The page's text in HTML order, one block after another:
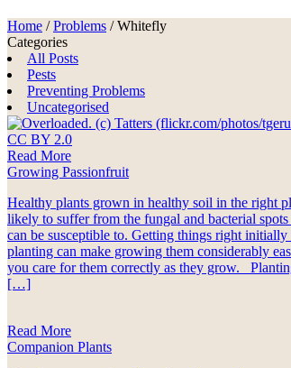
Home /Problems /Whitefly
Categories
All Posts
Pests
Preventing Problems
Uncategorised
Read More
Growing Passionfruit
Healthy plants grown in healthy soil in the right
likely to suffer from the fungal and bacterial
can be susceptible to. Getting things right
planting can make growing them considerably
you care for them correctly as they grow.
[…]
Read More
Companion Plants